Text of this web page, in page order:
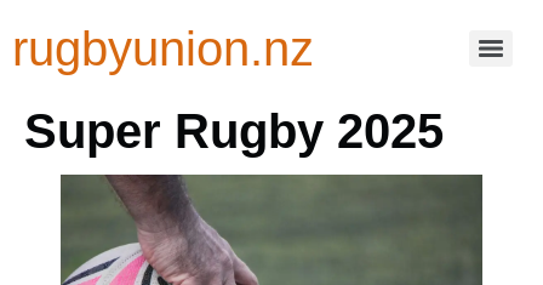
rugbyunion.nz
Super Rugby 2025